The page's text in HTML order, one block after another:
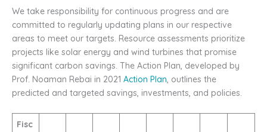
We take responsibility for continuous progress and are
committed to regularly updating plans in our respective
areas to meet our targets. Resource assessments prioritize
projects like solar energy and wind turbines that promise
significant carbon savings. The Action Plan, developed by
Prof. Noaman Rebai in 2021 Action Plan, outlines the
predicted and targeted savings, investments, and policies.
Fisc